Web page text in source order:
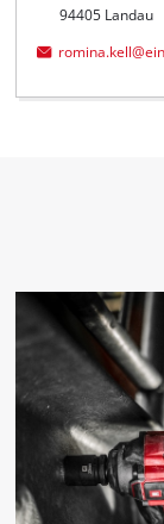
94405 Landau